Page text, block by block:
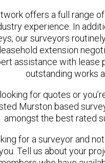
offers a full range
experience. In
our surveyors
extension
assistance with lease
outstanding works
for quotes or
Murston based
amongst the best rated
for a surveyor and
Tell us about your